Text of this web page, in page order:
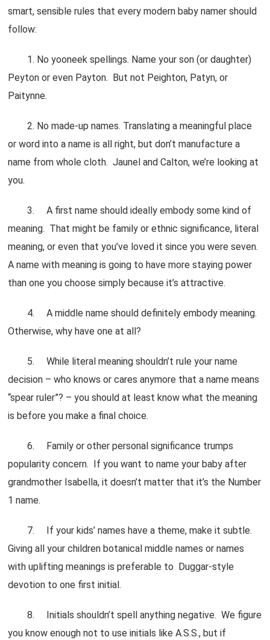
smart, sensible rules that every modern baby namer should
follow:
1. No yooneek spellings. Name your son (or daughter)
Peyton or even Payton. But not Peighton, Patyn, or
Paitynne.
2. No made-up names. Translating a meaningful place
or word into a name is all right, but don’t manufacture a
name from whole cloth. Jaunel and Calton, we’re looking at
you.
3. A first name should ideally embody some kind of
meaning. That might be family or ethnic significance, literal
meaning, or even that you’ve loved it since you were seven.
A name with meaning is going to have more staying power
than one you choose simply because it’s attractive.
4. A middle name should definitely embody meaning.
Otherwise, why have one at all?
5. While literal meaning shouldn’t rule your name
decision – who knows or cares anymore that a name means
“spear ruler”? – you should at least know what the meaning
is before you make a final choice.
6. Family or other personal significance trumps
popularity concern. If you want to name your baby after
grandmother Isabella, it doesn’t matter that it’s the Number
1 name.
7. If your kids’ names have a theme, make it subtle.
Giving all your children botanical middle names or names
with uplifting meanings is preferable to Duggar-style
devotion to one first initial.
8. Initials shouldn’t spell anything negative. We figure
you know enough not to use initials like A.S.S., but if